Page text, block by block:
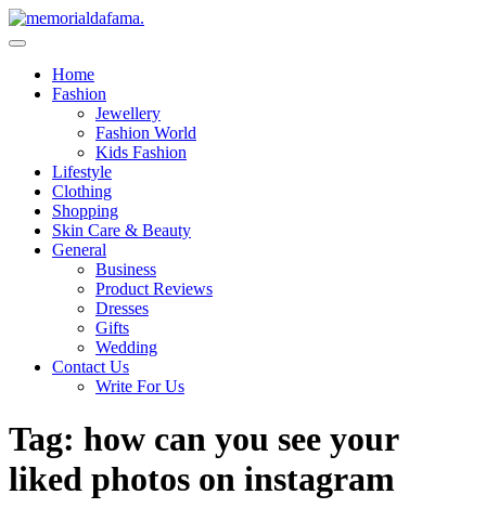
Skip
to
Memo Rialda Afma
Home
Fashion
Jewellery
Fashion World
Kids Fashion
Lifestyle
Clothing
Shopping
Skin Care & Beauty
General
Business
Product Reviews
Dresses
Gifts
Wedding
Contact Us
Write For Us
Tag: how can you see your
liked photos on instagram